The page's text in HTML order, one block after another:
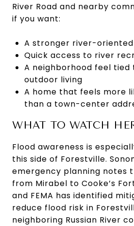
River Road and nearby
if you want:
A stronger river-
Quick access to river
A neighborhood feel tied
outdoor living
A home that feels more
than a town-center
WHAT TO WATCH
Flood awareness is
this side of Forestville.
emergency planning notes
from Mirabel to Cooke’s
and FEMA has identified
reduce flood risk in
neighboring Russian River